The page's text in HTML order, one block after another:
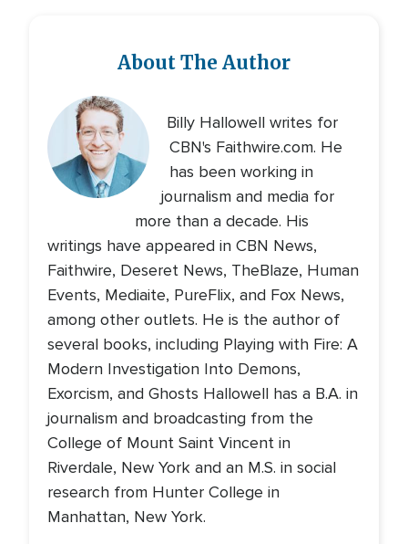
About The Author
Billy Hallowell writes for
CBN's Faithwire.com. He
has been working in
journalism and media for
more than a decade. His
writings have appeared in CBN News,
Faithwire, Deseret News, TheBlaze, Human
Events, Mediaite, PureFlix, and Fox News,
among other outlets. He is the author of
several books, including Playing with Fire: A
Modern Investigation Into Demons,
Exorcism, and Ghosts Hallowell has a B.A. in
journalism and broadcasting from the
College of Mount Saint Vincent in
Riverdale, New York and an M.S. in social
research from Hunter College in
Manhattan, New York.